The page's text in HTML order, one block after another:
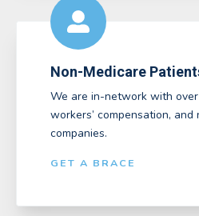
Non-Medicare
We are in-network with
workers’ compensation,
companies.
GET A BRACE